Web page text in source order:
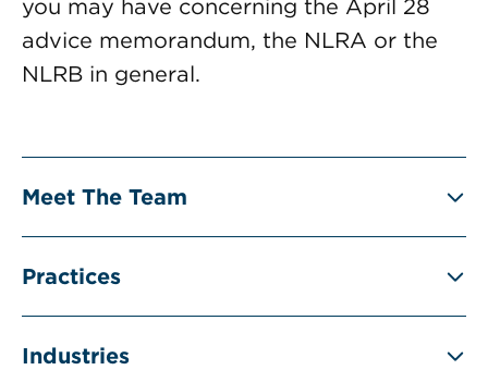
you may have concerning the April 28
advice memorandum, the NLRA or the
NLRB in general.
Meet The Team
Practices
Industries